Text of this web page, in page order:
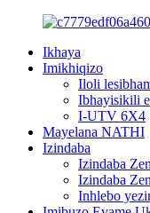
Ikhaya
Imikhiqizo
Iloli
Ibhayisikili
I-UTV 6X4
Mayelana NATHI
Izindaba
Izindaba
Izindaba
Inhlebo